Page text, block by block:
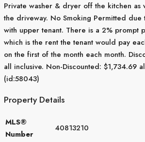
Private washer & dryer off the kitchen as
the driveway. No Smoking Permitted due
with upper tenant. There is a 2% prompt
which is the rent the tenant would pay
on the first of the month each month.
all inclusive. Non-Discounted: $1,734.69
(id:58043)
Property Details
MLS®
Number
40813210